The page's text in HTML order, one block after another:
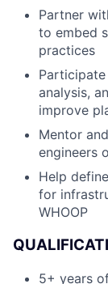
Partner
to embed
practices
analysis,
improve
Mentor
engineers
Help
for
WHOOP
5+ years